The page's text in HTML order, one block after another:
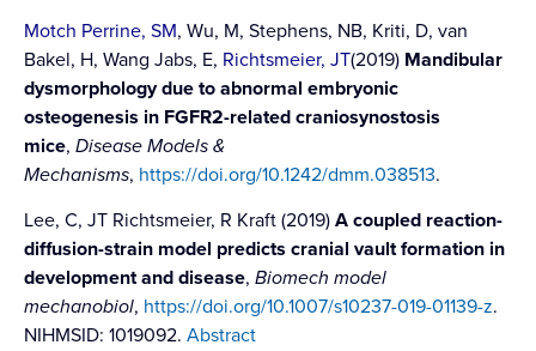
Motch Perrine, SM, Wu, M, Stephens, NB, Kriti, D, van
Bakel, H, Wang Jabs, E, Richtsmeier, JT(2019) Mandibular
dysmorphology due to abnormal embryonic
osteogenesis in FGFR2-related craniosynostosis
mice, Disease Models &
Mechanisms, https://doi.org/10.1242/dmm.038513.
Lee, C, JT Richtsmeier, R Kraft (2019)A coupled reaction-
diffusion-strain model predicts cranial vault formation in
development and disease, Biomech model
mechanobiol, https://doi.org/10.1007/s10237-019-01139-z.
NIHMSID: 1019092. Abstract